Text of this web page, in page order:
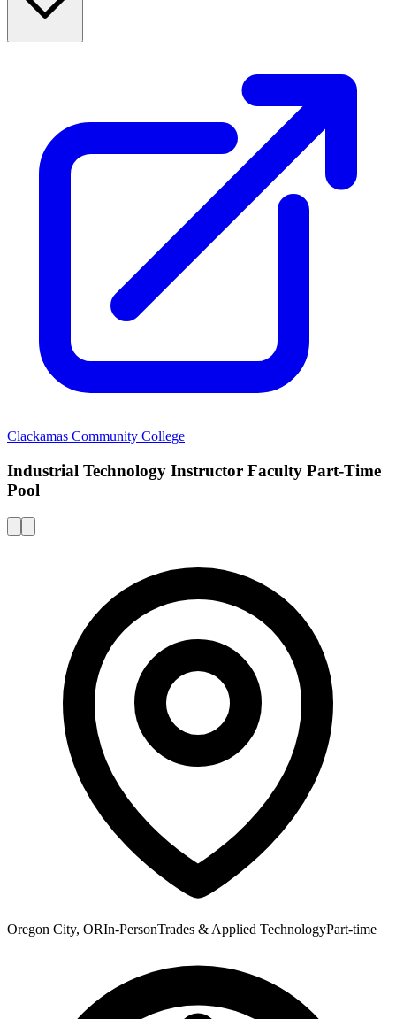
Clackamas Community College
Industrial Technology Instructor Faculty Part-Time
Pool
Oregon City, ORIn-PersonTrades & Applied TechnologyPart-time